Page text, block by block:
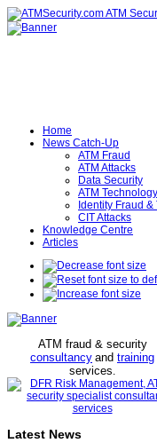
Home
News Catch-Up
ATM Fraud
ATM Attacks
Data Security
ATM Technology
Identity Fraud &
CIT Attacks
Knowledge Centre
Articles
ATM fraud & security
consultancy and training
services.
Latest News